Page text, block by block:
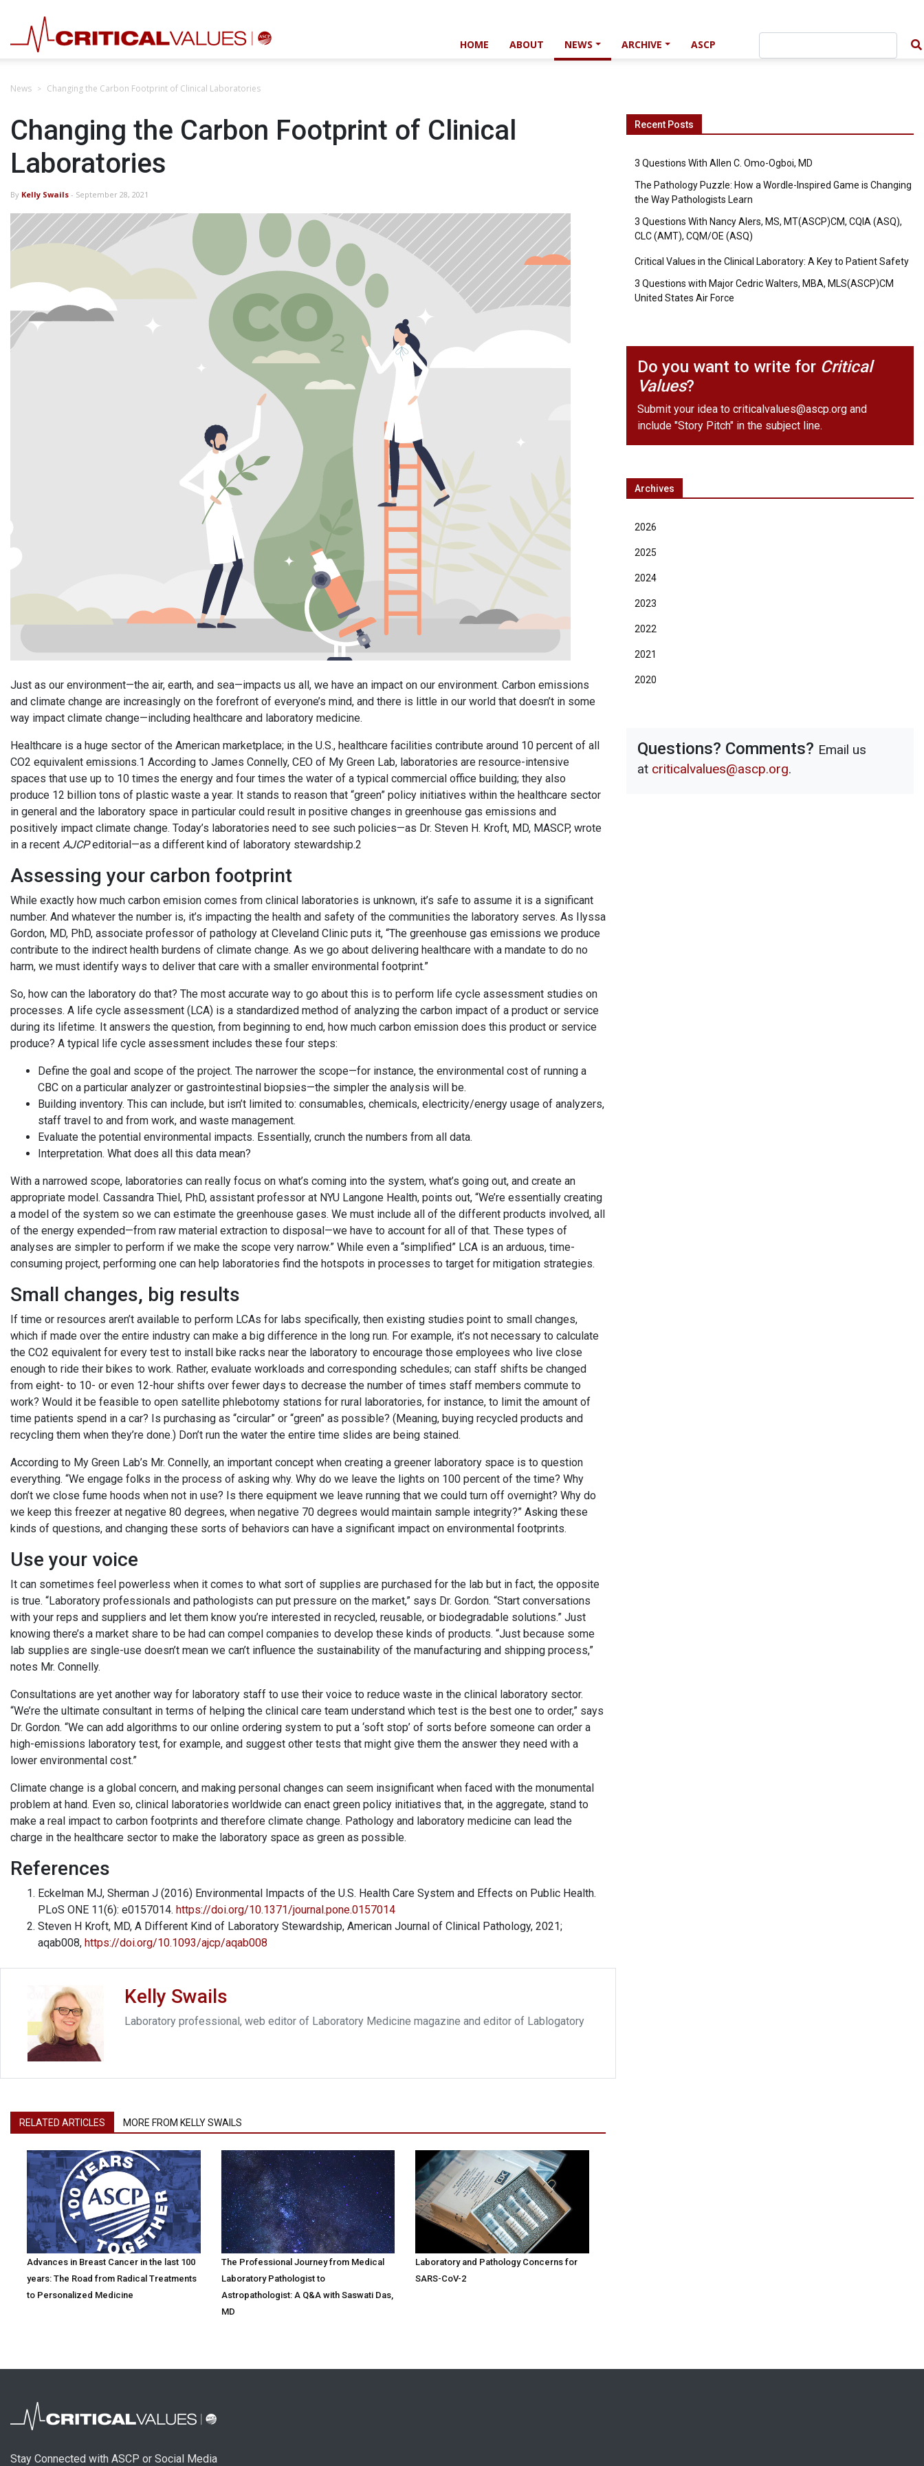
HOME ABOUT NEWS ARCHIVE ASCP
News Changing the Carbon Footprint of Clinical Laboratories
Changing the Carbon Footprint of Clinical
Laboratories
By Kelly Swails - September 28, 2021
Just as our environment—the air, earth, and sea—impacts us all, we have an impact on our environment. Carbon emissions
and climate change are increasingly on the forefront of everyone’s mind, and there is little in our world that doesn’t in some
way impact climate change—including healthcare and laboratory medicine.
Healthcare is a huge sector of the American marketplace; in the U.S., healthcare facilities contribute around 10 percent of all
CO2 equivalent emissions.1 According to James Connelly, CEO of My Green Lab, laboratories are resource-intensive
spaces that use up to 10 times the energy and four times the water of a typical commercial office building; they also
produce 12 billion tons of plastic waste a year. It stands to reason that “green” policy initiatives within the healthcare sector
in general and the laboratory space in particular could result in positive changes in greenhouse gas emissions and
positively impact climate change. Today’s laboratories need to see such policies—as Dr. Steven H. Kroft, MD, MASCP, wrote
in a recent AJCPeditorial—as a different kind of laboratory stewardship.2
Assessing your carbon footprint
While exactly how much carbon emision comes from clinical laboratories is unknown, it’s safe to assume it is a significant
number. And whatever the number is, it’s impacting the health and safety of the communities the laboratory serves. As Ilyssa
Gordon, MD, PhD, associate professor of pathology at Cleveland Clinic puts it, “The greenhouse gas emissions we produce
contribute to the indirect health burdens of climate change. As we go about delivering healthcare with a mandate to do no
harm, we must identify ways to deliver that care with a smaller environmental footprint.”
So, how can the laboratory do that? The most accurate way to go about this is to perform life cycle assessment studies on
processes. A life cycle assessment (LCA) is a standardized method of analyzing the carbon impact of a product or service
during its lifetime. It answers the question, from beginning to end, how much carbon emission does this product or service
produce? A typical life cycle assessment includes these four steps:
Define the goal and scope of the project. The narrower the scope—for instance, the environmental cost of running a
CBC on a particular analyzer or gastrointestinal biopsies—the simpler the analysis will be.
Building inventory. This can include, but isn’t limited to: consumables, chemicals, electricity/energy usage of analyzers,
staff travel to and from work, and waste management.
Evaluate the potential environmental impacts. Essentially, crunch the numbers from all data.
Interpretation. What does all this data mean?
With a narrowed scope, laboratories can really focus on what’s coming into the system, what’s going out, and create an
appropriate model. Cassandra Thiel, PhD, assistant professor at NYU Langone Health, points out, “We’re essentially creating
a model of the system so we can estimate the greenhouse gases. We must include all of the different products involved, all
of the energy expended—from raw material extraction to disposal—we have to account for all of that. These types of
analyses are simpler to perform if we make the scope very narrow.” While even a “simplified” LCA is an arduous, time-
consuming project, performing one can help laboratories find the hotspots in processes to target for mitigation strategies.
Small changes, big results
If time or resources aren’t available to perform LCAs for labs specifically, then existing studies point to small changes,
which if made over the entire industry can make a big difference in the long run. For example, it’s not necessary to calculate
the CO2 equivalent for every test to install bike racks near the laboratory to encourage those employees who live close
enough to ride their bikes to work. Rather, evaluate workloads and corresponding schedules; can staff shifts be changed
from eight- to 10- or even 12-hour shifts over fewer days to decrease the number of times staff members commute to
work? Would it be feasible to open satellite phlebotomy stations for rural laboratories, for instance, to limit the amount of
time patients spend in a car? Is purchasing as “circular” or “green” as possible? (Meaning, buying recycled products and
recycling them when they’re done.) Don’t run the water the entire time slides are being stained.
According to My Green Lab’s Mr. Connelly, an important concept when creating a greener laboratory space is to question
everything. “We engage folks in the process of asking why. Why do we leave the lights on 100 percent of the time? Why
don’t we close fume hoods when not in use? Is there equipment we leave running that we could turn off overnight? Why do
we keep this freezer at negative 80 degrees, when negative 70 degrees would maintain sample integrity?” Asking these
kinds of questions, and changing these sorts of behaviors can have a significant impact on environmental footprints.
Use your voice
It can sometimes feel powerless when it comes to what sort of supplies are purchased for the lab but in fact, the opposite
is true. “Laboratory professionals and pathologists can put pressure on the market,” says Dr. Gordon. “Start conversations
with your reps and suppliers and let them know you’re interested in recycled, reusable, or biodegradable solutions.” Just
knowing there’s a market share to be had can compel companies to develop these kinds of products. “Just because some
lab supplies are single-use doesn’t mean we can’t influence the sustainability of the manufacturing and shipping process,”
notes Mr. Connelly.
Consultations are yet another way for laboratory staff to use their voice to reduce waste in the clinical laboratory sector.
“We’re the ultimate consultant in terms of helping the clinical care team understand which test is the best one to order,” says
Dr. Gordon. “We can add algorithms to our online ordering system to put a ‘soft stop’ of sorts before someone can order a
high-emissions laboratory test, for example, and suggest other tests that might give them the answer they need with a
lower environmental cost.”
Climate change is a global concern, and making personal changes can seem insignificant when faced with the monumental
problem at hand. Even so, clinical laboratories worldwide can enact green policy initiatives that, in the aggregate, stand to
make a real impact to carbon footprints and therefore climate change. Pathology and laboratory medicine can lead the
charge in the healthcare sector to make the laboratory space as green as possible.
References
Eckelman MJ, Sherman J (2016) Environmental Impacts of the U.S. Health Care System and Effects on Public Health.
PLoS ONE 11(6): e0157014. https://doi.org/10.1371/journal.pone.0157014
Steven H Kroft, MD, A Different Kind of Laboratory Stewardship, American Journal of Clinical Pathology, 2021;
aqab008, https://doi.org/10.1093/ajcp/aqab008
Kelly Swails
Laboratory professional, web editor of Laboratory Medicine magazine and editor of Lablogatory
RELATED ARTICLES MORE FROM KELLY SWAILS
Advances in Breast Cancer in the last 100
years: The Road from Radical Treatments
to Personalized Medicine
The Professional Journey from Medical
Laboratory Pathologist to
Astropathologist: A Q&A with Saswati Das,
MD
Laboratory and Pathology Concerns for
SARS-CoV-2
Recent Posts
3 Questions With Allen C. Omo-Ogboi, MD
The Pathology Puzzle: How a Wordle-Inspired Game is Changing
the Way Pathologists Learn
3 Questions With Nancy Alers, MS, MT(ASCP)CM, CQIA (ASQ),
CLC (AMT), CQM/OE (ASQ)
Critical Values in the Clinical Laboratory: A Key to Patient Safety
3 Questions with Major Cedric Walters, MBA, MLS(ASCP)CM
United States Air Force
Do you want to write for Critical
Values?
Submit your idea to criticalvalues@ascp.org and
include "Story Pitch" in the subject line.
Archives
2026
2025
2024
2023
2022
2021
2020
Questions? Comments? Email us
at criticalvalues@ascp.org.
Stay Connected with ASCP or Social Media